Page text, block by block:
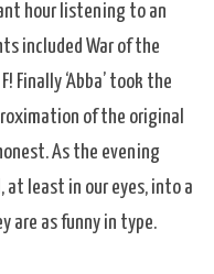
hour listening to an
included War of the
Finally ‘Abba’ took the
of the original
As the evening
at least in our eyes, into a
are as funny in type.